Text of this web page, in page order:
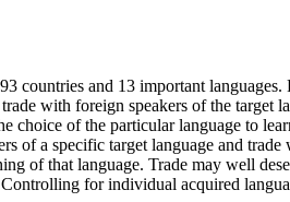
countries and 13 important
with foreign speakers of the target
choice of the particular language to
of a specific target language and
of that language. Trade may well
for individual acquired